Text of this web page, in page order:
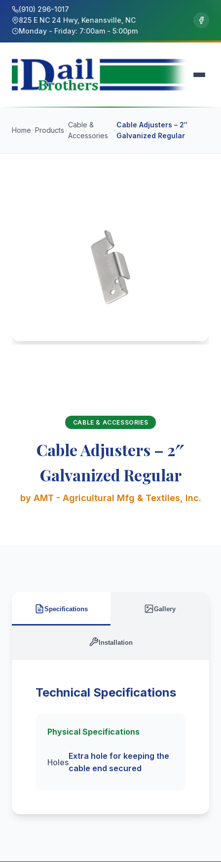
(910) 296-1017
825 E NC 24 Hwy, Kenansville, NC
Monday - Friday: 7:00am - 5:00pm
Home Products
Cable &
Accessories
Cable Adjusters – 2″
Galvanized Regular
CABLE & ACCESSORIES
Cable Adjusters – 2″
Galvanized Regular
by AMT - Agricultural Mfg & Textiles, Inc.
Specifications Gallery
Installation
Technical Specifications
Physical Specifications
Holes
Extra hole for keeping the
cable end secured